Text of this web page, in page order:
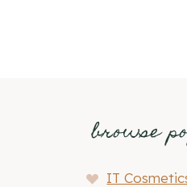
browse
IT